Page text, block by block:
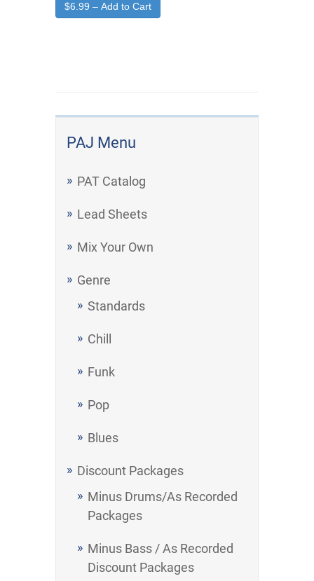
PAJ Menu
PAT Catalog
Lead Sheets
Mix Your Own
Genre
Standards
Chill
Funk
Pop
Blues
Discount Packages
Minus Drums/As Recorded
Packages
Minus Bass / As Recorded
Discount Packages
$6.99 – Add to Cart